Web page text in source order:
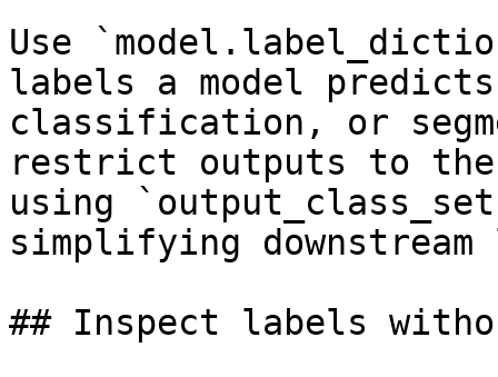
Use
labels a model
classification, or
restrict outputs to the
using
simplifying
## Inspect labels